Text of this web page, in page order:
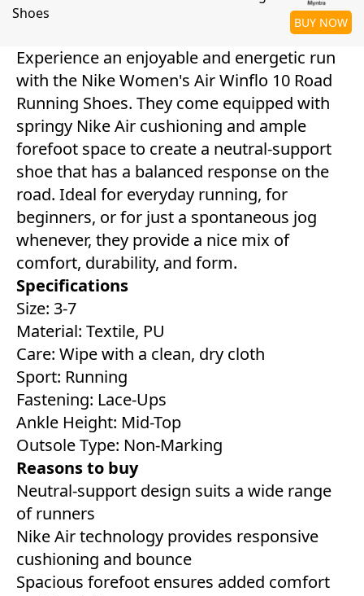
Shoes
BUY NOW
Experience an enjoyable and energetic run
with the Nike Women's Air Winflo 10 Road
Running Shoes. They come equipped with
springy Nike Air cushioning and ample
forefoot space to create a neutral-support
shoe that has a balanced response on the
road. Ideal for everyday running, for
beginners, or for just a spontaneous jog
whenever, they provide a nice mix of
comfort, durability, and form.
Specifications
Size: 3-7
Material: Textile, PU
Care: Wipe with a clean, dry cloth
Sport: Running
Fastening: Lace-Ups
Ankle Height: Mid-Top
Outsole Type: Non-Marking
Reasons to buy
Neutral-support design suits a wide range
of runners
Nike Air technology provides responsive
cushioning and bounce
Spacious forefoot ensures added comfort